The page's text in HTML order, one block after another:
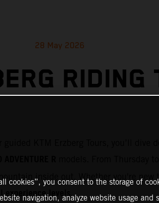
28 May 2026
RIDING
KTM Erzberg Tours, you’ll dive
models. From Thursday
inside out. Whether you're
experience levels
cookies”, you consent to the storage of
navigation, analyze website usage and